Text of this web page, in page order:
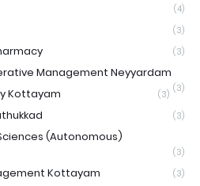
(4)
(3)
(3)
Management Neyyardam
(3)
Kottayam (3)
(3)
(Autonomous)
(3)
Kottayam (3)